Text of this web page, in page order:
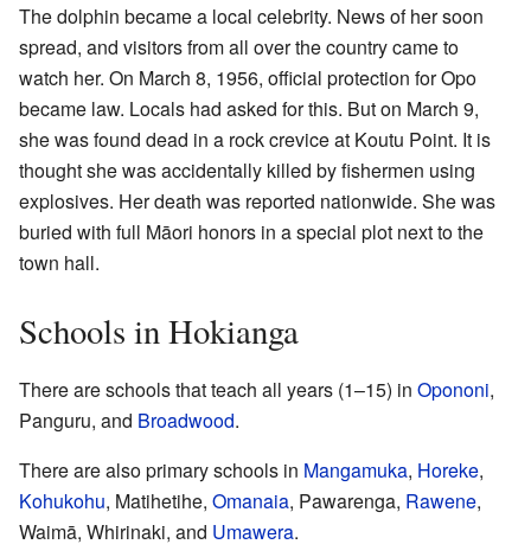
The dolphin became a local celebrity. News of her soon
spread, and visitors from all over the country came to
watch her. On March 8, 1956, official protection for Opo
became law. Locals had asked for this. But on March 9,
she was found dead in a rock crevice at Koutu Point. It is
thought she was accidentally killed by fishermen using
explosives. Her death was reported nationwide. She was
buried with full Māori honors in a special plot next to the
town hall.
Schools in Hokianga
There are schools that teach all years (1–15) in Opononi,
Panguru, and Broadwood.
There are also primary schools in Mangamuka, Horeke,
Kohukohu, Matihetihe, Omanaia, Pawarenga, Rawene,
Waimā, Whirinaki, and Umawera.